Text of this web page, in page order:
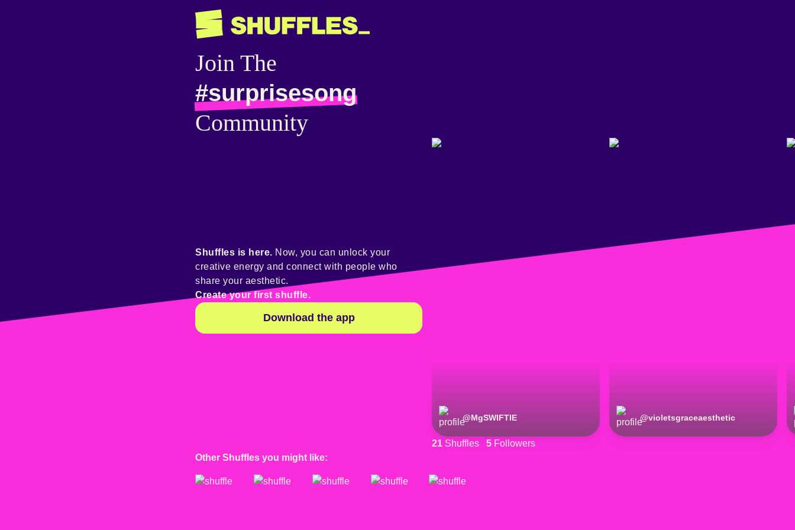
Join The
#surprisesong
Community
@MgSWIFTIE @violetsgraceaesthetic
21 Shuffles 5 Followers
Shuffles is here. Now, you can unlock your
creative energy and connect with people who
share your aesthetic.
Create your first shuffle.
Download the app
Other Shuffles you might like: